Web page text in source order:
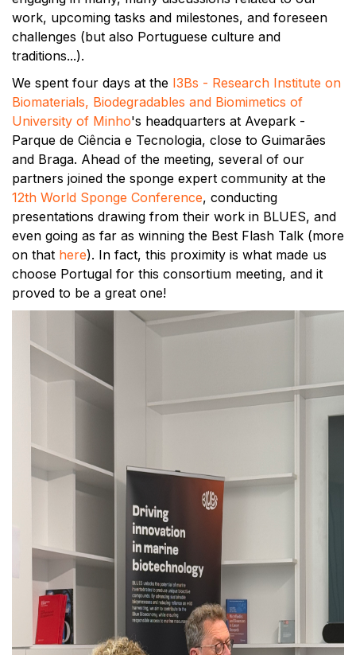
work, upcoming tasks and milestones, and foreseen
challenges (but also Portuguese culture and
traditions...).
We spent four days at the I3Bs - Research Institute on
Biomaterials, Biodegradables and Biomimetics of
University of Minho's headquarters at Avepark -
Parque de Ciência e Tecnologia, close to Guimarães
and Braga. Ahead of the meeting, several of our
partners joined the sponge expert community at the
12th World Sponge Conference, conducting
presentations drawing from their work in BLUES, and
even going as far as winning the Best Flash Talk (more
on that here). In fact, this proximity is what made us
choose Portugal for this consortium meeting, and it
proved to be a great one!